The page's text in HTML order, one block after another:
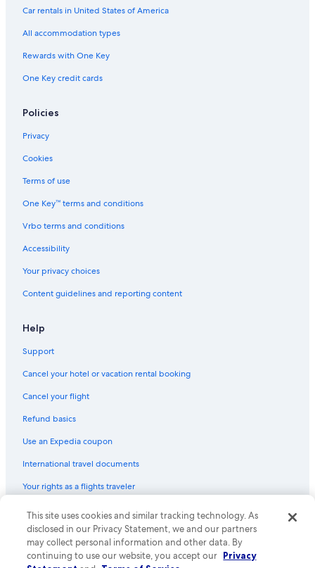
Car rentals in United States of America
All accommodation types
Rewards with One Key
One Key credit cards
Policies
Privacy
Cookies
Terms of use
One Key™ terms and conditions
Vrbo terms and conditions
Accessibility
Your privacy choices
Content guidelines and reporting content
Help
Support
Cancel your hotel or vacation rental booking
Cancel your flight
Refund basics
Use an Expedia coupon
International travel documents
Your rights as a flights traveler
© 2026 Expedia, Inc., an Expedia Group company. All rights reserved.
Expedia and the Expedia Logo are trademarks or registered trademarks
of Expedia, Inc. CST# 2029030-50.
This site uses cookies and similar tracking technology. As
disclosed in our Privacy Statement, we and our partners
may collect personal information and other data. By
continuing to use our website, you accept our Privacy